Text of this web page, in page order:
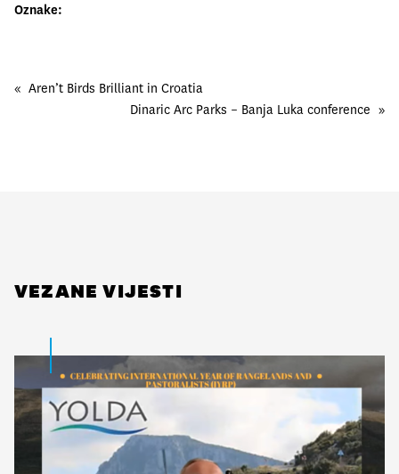
Oznake:
« Aren’t Birds Brilliant in Croatia
Dinaric Arc Parks – Banja Luka conference »
VEZANE VIJESTI